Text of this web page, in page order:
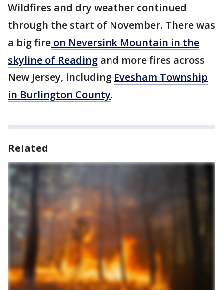
Wildfires and dry weather continued
through the start of November. There was
a big fire on Neversink Mountain in the
skyline of Reading and more fires across
New Jersey, including Evesham Township
in Burlington County.
Related